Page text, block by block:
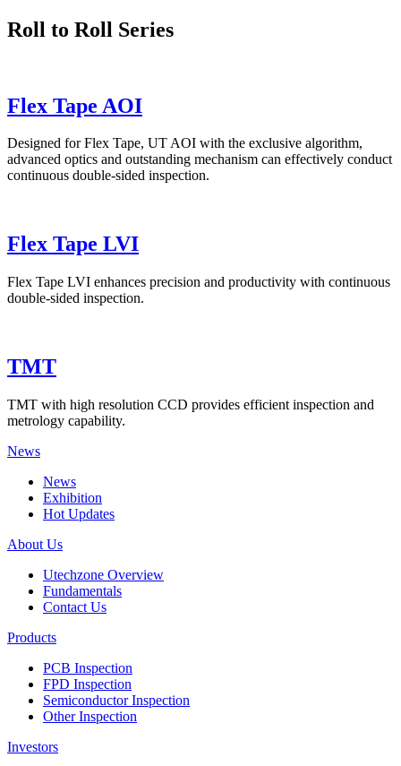
Roll to Roll Series
Flex Tape AOI
Designed for Flex Tape, UT AOI with the exclusive algorithm,
advanced optics and outstanding mechanism can effectively conduct
continuous double-sided inspection.
Flex Tape LVI
Flex Tape LVI enhances precision and productivity with continuous
double-sided inspection.
TMT
TMT with high resolution CCD provides efficient inspection and
metrology capability.
News
News
Exhibition
Hot Updates
About Us
Utechzone Overview
Fundamentals
Contact Us
Products
PCB Inspection
FPD Inspection
Semiconductor Inspection
Other Inspection
Investors